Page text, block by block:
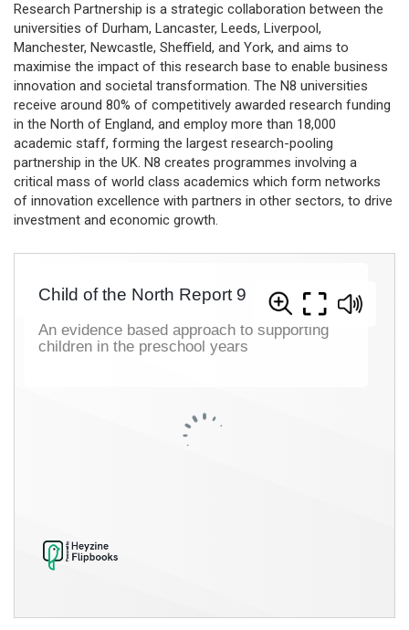
Research Partnership is a strategic collaboration between the
universities of Durham, Lancaster, Leeds, Liverpool,
Manchester, Newcastle, Sheffield, and York, and aims to
maximise the impact of this research base to enable business
innovation and societal transformation. The N8 universities
receive around 80% of competitively awarded research funding
in the North of England, and employ more than 18,000
academic staff, forming the largest research-pooling
partnership in the UK. N8 creates programmes involving a
critical mass of world class academics which form networks
of innovation excellence with partners in other sectors, to drive
investment and economic growth.